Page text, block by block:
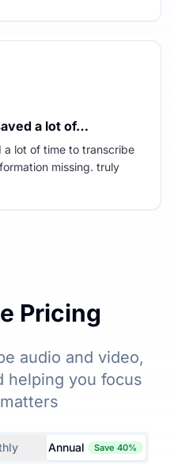
a lot of…
a lot of time to transcribe
missing. truly
Pricing
audio and video,
helping you focus
Annual Save 40%